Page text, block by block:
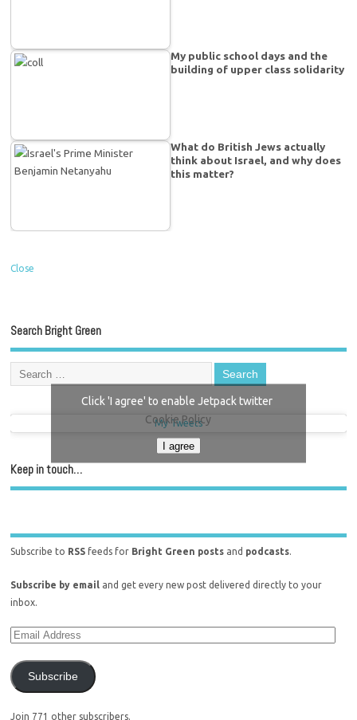
My public school days and the
building of upper class solidarity
What do British Jews actually
think about Israel, and why does
this matter?
Close
Search Bright Green
My Tweets
Click 'I agree' to enable Jetpack twitter
Cookie Policy
I agree
Keep in touch…
Subscribe to RSS feeds for Bright Green posts and podcasts.
Subscribe by email and get every new post delivered directly to your
inbox.
Subscribe
Join 771 other subscribers.